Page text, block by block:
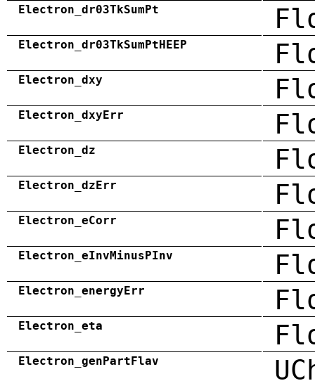
Electron_dr03TkSumPt
Electron_dr03TkSumPtHEEP
Electron_dxy
Electron_dxyErr
Electron_dz
Electron_dzErr
Electron_eCorr
Electron_eInvMinusPInv
Electron_energyErr
Electron_eta
Electron_genPartFlav